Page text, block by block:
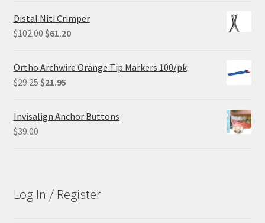
was:
$68.90.
is:
$55.12.
Distal Niti Crimper
$102.00 Original
was:
$102.00.
$61.20Current
Ortho Archwire Orange Tip Markers 100/pk
$29.25 Original
was:
$21.95Current
is:
Invisalign Anchor Buttons
$39.00
Log In / Register